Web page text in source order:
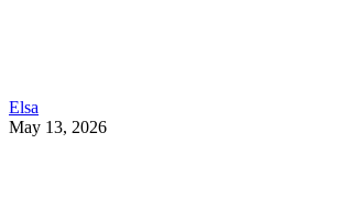
Elsa
May 13, 2026